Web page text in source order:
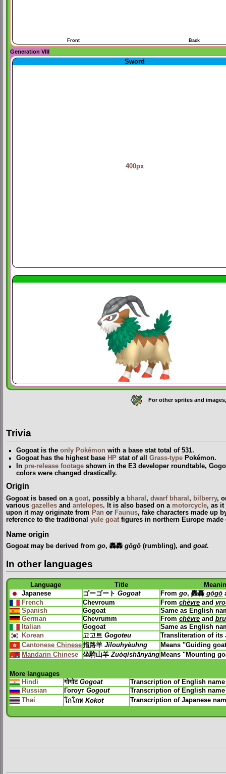
Front Back
Generation VIII
Sword
400px
For other sprites and
Trivia
Gogoat is theonly Pokémon with a base stat total of 531.
Gogoat has the highest base HP stat of allGrass-type Pokémon.
In pre-release footage shown in the E3 developer roundtable,
colors were changed drastically.
Origin
Gogoat is based on a goat, possibly a bharal , dwarf bharal , bilberry,
various gazelles and antelopes. It is also based on a motorcycle, as it
upon it may originate from Pan or Faunus, fake characters made up
reference to the traditional yule goat figures in northern Europe made
Name origin
Gogoat may be derived from go, 轟轟 gōgō (rumbling), and goat.
In other languages
Language Title
Japanese
ゴーゴート Gogoat From go, 轟轟 gōgō
French
Chevroum From chèvre and
Spanish
Gogoat
Same as English
German
Chevrumm From chèvre and
Italian
Gogoat
Same as English
Korean
고고트 Gogoteu
Transliteration of its
Cantonese Chinese指路羊 Jílouhyèuhng
Means "Guiding
Mandarin Chinese
坐騎山羊 Zuòqíshānyáng Means "Mounting
More languages
Hindi
गोगोट Gogoat
Transcription of English name
Russian
Гогоут Gogout
Transcription of English name
Thai
โกโกท Kokot Transcription of Japanese